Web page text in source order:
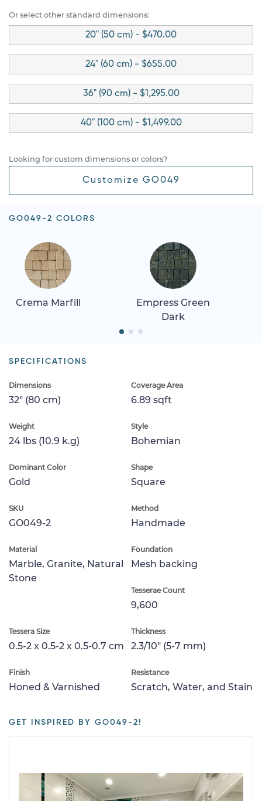
Or select other standard dimensions:
20" (50 cm) - $470.00
24" (60 cm) - $655.00
36" (90 cm) - $1,295.00
40" (100 cm) - $1,499.00
Looking for custom dimensions or colors?
Customize GO049
GO049-2 COLORS
Crema Marfill
Empress Green
Dark
SPECIFICATIONS
Dimensions
32" (80 cm)
Coverage Area
6.89 sqft
Weight
24 lbs (10.9 k.g)
Style
Bohemian
Dominant Color
Gold
Shape
Square
SKU
GO049-2
Method
Handmade
Material
Marble, Granite, Natural
Stone
Foundation
Mesh backing
Tesserae Count
9,600
Tessera Size
0.5-2 x 0.5-2 x 0.5-0.7 cm
Thickness
2.3/10" (5-7 mm)
Finish
Honed & Varnished
Resistance
Scratch, Water, and Stain
GET INSPIRED BY GO049-2!